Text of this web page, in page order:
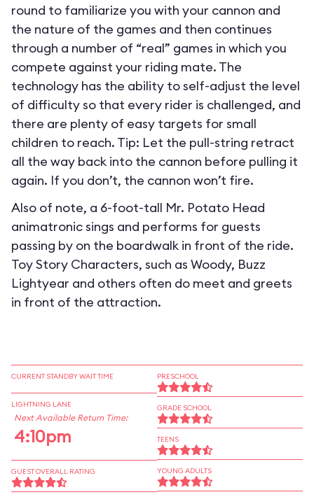
round to familiarize you with your cannon and
the nature of the games and then continues
through a number of “real” games in which you
compete against your riding mate. The
technology has the ability to self-adjust the level
of difficulty so that every rider is challenged, and
there are plenty of easy targets for small
children to reach. Tip: Let the pull-string retract
all the way back into the cannon before pulling it
again. If you don’t, the cannon won’t fire.
Also of note, a 6-foot-tall Mr. Potato Head
animatronic sings and performs for guests
passing by on the boardwalk in front of the ride.
Toy Story Characters, such as Woody, Buzz
Lightyear and others often do meet and greets
in front of the attraction.
CURRENT STANDBY WAIT TIME
LIGHTNING LANE
Next Available Return Time:
4:10pm
GUEST OVERALL RATING
PRESCHOOL
GRADE SCHOOL
TEENS
YOUNG ADULTS